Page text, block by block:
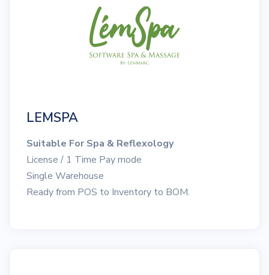
LEMSPA
Suitable For Spa & Reflexology
License / 1 Time Pay mode
Single Warehouse
Ready from POS to Inventory to BOM.